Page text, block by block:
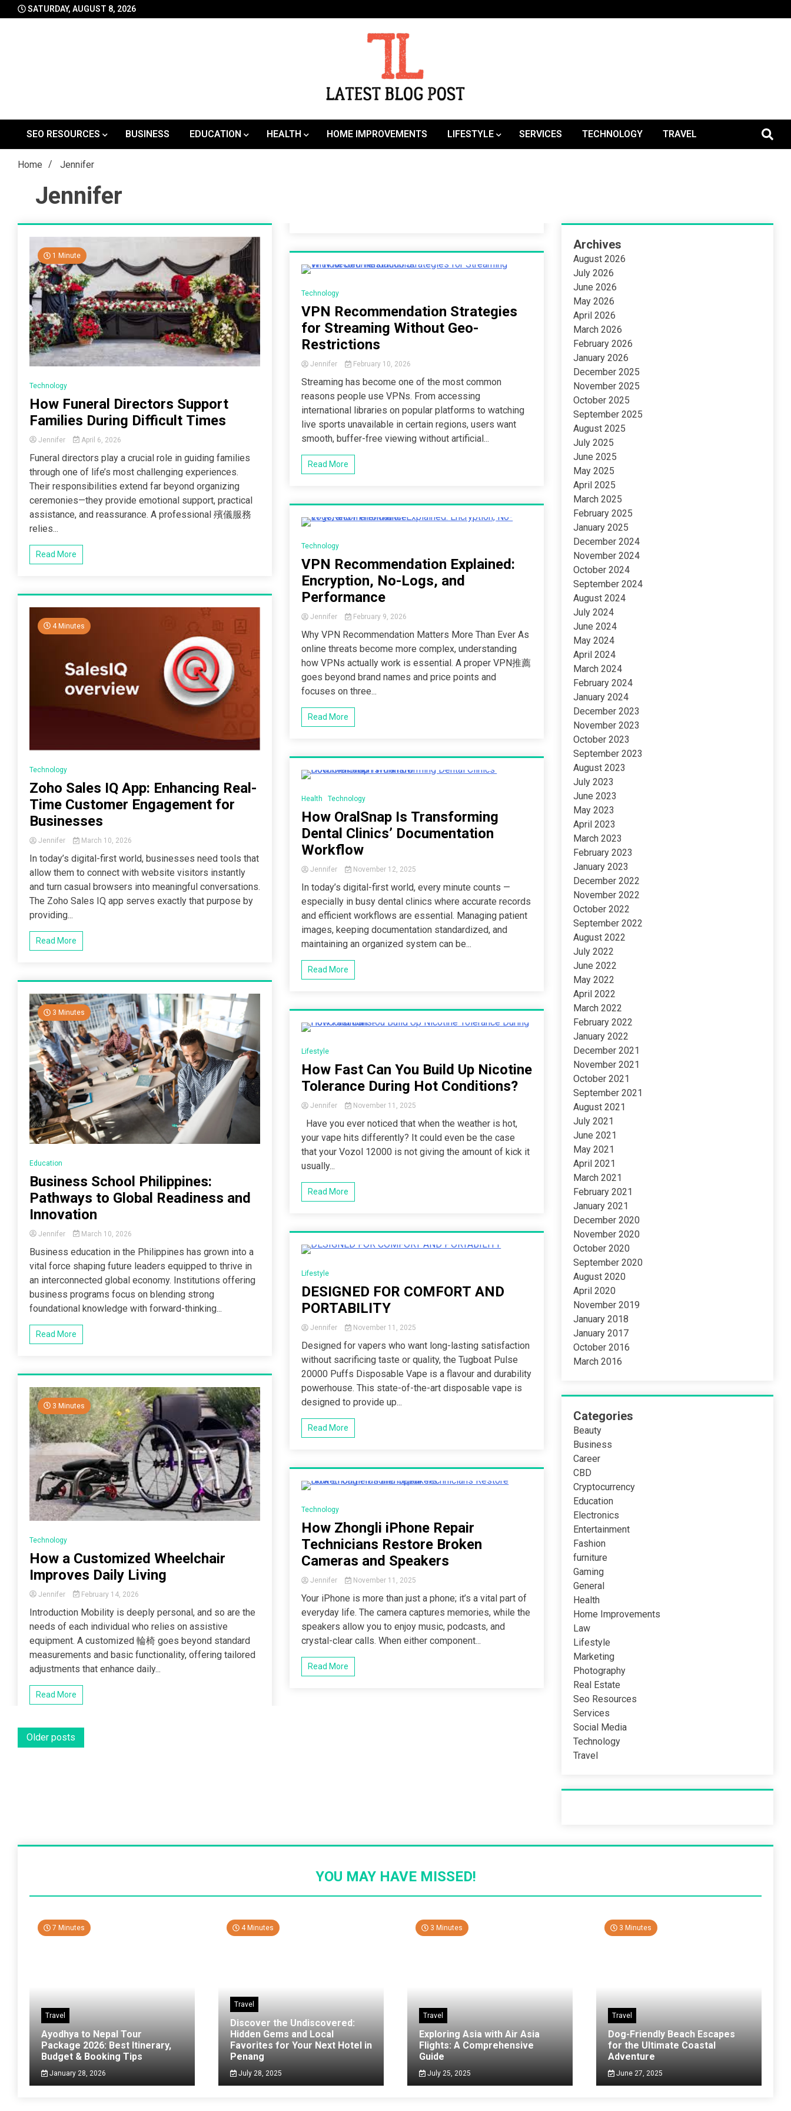
to
SATURDAY, AUGUST 8, 2026
LatestBlogPost
SEO RESOURCES
BUSINESS EDUCATION HEALTH HOME IMPROVEMENTS LIFESTYLE SERVICES TECHNOLOGY TRAVEL
Home Jennifer
Jennifer
1 Minute
Technology
How Funeral Directors Support
Families During Difficult Times
Jennifer April 6, 2026
Funeral directors play a crucial role in guiding families
through one of life’s most challenging experiences.
Their responsibilities extend far beyond organizing
ceremonies—they provide emotional support, practical
assistance, and reassurance. A professional 殯儀服務
relies...
Read More
4 Minutes
Technology
Zoho Sales IQ App: Enhancing Real-
Time Customer Engagement for
Businesses
Jennifer March 10, 2026
In today’s digital-first world, businesses need tools that
allow them to connect with website visitors instantly
and turn casual browsers into meaningful conversations.
The Zoho Sales IQ app serves exactly that purpose by
providing...
Read More
3 Minutes
Education
Business School Philippines:
Pathways to Global Readiness and
Innovation
Jennifer March 10, 2026
Business education in the Philippines has grown into a
vital force shaping future leaders equipped to thrive in
an interconnected global economy. Institutions offering
business programs focus on blending strong
foundational knowledge with forward-thinking...
Read More
3 Minutes
Technology
How a Customized Wheelchair
Improves Daily Living
Jennifer February 14, 2026
Introduction Mobility is deeply personal, and so are the
needs of each individual who relies on assistive
equipment. A customized 輪椅 goes beyond standard
measurements and basic functionality, offering tailored
adjustments that enhance daily...
Read More
Technology
VPN Recommendation Strategies
for Streaming Without Geo-
Restrictions
Jennifer February 10, 2026
Streaming has become one of the most common
reasons people use VPNs. From accessing
international libraries on popular platforms to watching
live sports unavailable in certain regions, users want
smooth, buffer-free viewing without artificial...
Read More
Technology
VPN Recommendation Explained:
Encryption, No-Logs, and
Performance
Jennifer February 9, 2026
Why VPN Recommendation Matters More Than Ever As
online threats become more complex, understanding
how VPNs actually work is essential. A proper VPN推薦
goes beyond brand names and price points and
focuses on three...
Read More
Health
Technology
How OralSnap Is Transforming
Dental Clinics’ Documentation
Workflow
Jennifer November 12, 2025
In today’s digital-first world, every minute counts —
especially in busy dental clinics where accurate records
and efficient workflows are essential. Managing patient
images, keeping documentation standardized, and
maintaining an organized system can be...
Read More
Lifestyle
How Fast Can You Build Up Nicotine
Tolerance During Hot Conditions?
Jennifer November 11, 2025
Have you ever noticed that when the weather is hot,
your vape hits differently? It could even be the case
that your Vozol 12000 is not giving the amount of kick it
usually...
Read More
Lifestyle
DESIGNED FOR COMFORT AND
PORTABILITY
Jennifer November 11, 2025
Designed for vapers who want long-lasting satisfaction
without sacrificing taste or quality, the Tugboat Pulse
20000 Puffs Disposable Vape is a flavour and durability
powerhouse. This state-of-the-art disposable vape is
designed to provide up...
Read More
Technology
How Zhongli iPhone Repair
Technicians Restore Broken
Cameras and Speakers
Jennifer November 11, 2025
Your iPhone is more than just a phone; it’s a vital part of
everyday life. The camera captures memories, while the
speakers allow you to enjoy music, podcasts, and
crystal-clear calls. When either component...
Read More
Posts
Older posts
Archives
August 2026
July 2026
June 2026
May 2026
April 2026
March 2026
February 2026
January 2026
December 2025
November 2025
October 2025
September 2025
August 2025
July 2025
June 2025
May 2025
April 2025
March 2025
February 2025
January 2025
December 2024
November 2024
October 2024
September 2024
August 2024
July 2024
June 2024
May 2024
April 2024
March 2024
February 2024
January 2024
December 2023
November 2023
October 2023
September 2023
August 2023
July 2023
June 2023
May 2023
April 2023
March 2023
February 2023
January 2023
December 2022
November 2022
October 2022
September 2022
August 2022
July 2022
June 2022
May 2022
April 2022
March 2022
February 2022
January 2022
December 2021
November 2021
October 2021
September 2021
August 2021
July 2021
June 2021
May 2021
April 2021
March 2021
February 2021
January 2021
December 2020
November 2020
October 2020
September 2020
August 2020
April 2020
November 2019
January 2018
January 2017
October 2016
March 2016
Categories
Beauty
Business
Career
CBD
Cryptocurrency
Education
Electronics
Entertainment
Fashion
furniture
Gaming
General
Health
Home Improvements
Law
Lifestyle
Marketing
Photography
Real Estate
Seo Resources
Services
Social Media
Technology
Travel
YOU MAY HAVE MISSED!
7 Minutes
Travel
Ayodhya to Nepal Tour
Package 2026: Best Itinerary,
Budget & Booking Tips
January 28, 2026
4 Minutes
Travel
Discover the Undiscovered:
Hidden Gems and Local
Favorites for Your Next Hotel in
Penang
July 28, 2025
3 Minutes
Travel
Exploring Asia with Air Asia
Flights: A Comprehensive
Guide
July 25, 2025
3 Minutes
Travel
Dog-Friendly Beach Escapes
for the Ultimate Coastal
Adventure
June 27, 2025